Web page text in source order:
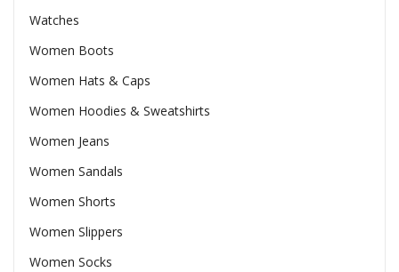
Watches
Women Boots
Women Hats & Caps
Women Hoodies & Sweatshirts
Women Jeans
Women Sandals
Women Shorts
Women Slippers
Women Socks